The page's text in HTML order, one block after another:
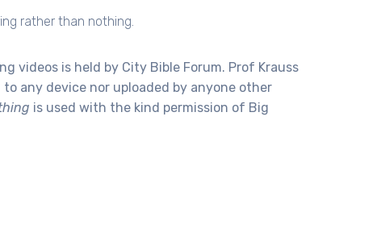
rather than nothing.
videos is held by City Bible Forum. Prof Krauss
any device nor uploaded by anyone other
is used with the kind permission of Big